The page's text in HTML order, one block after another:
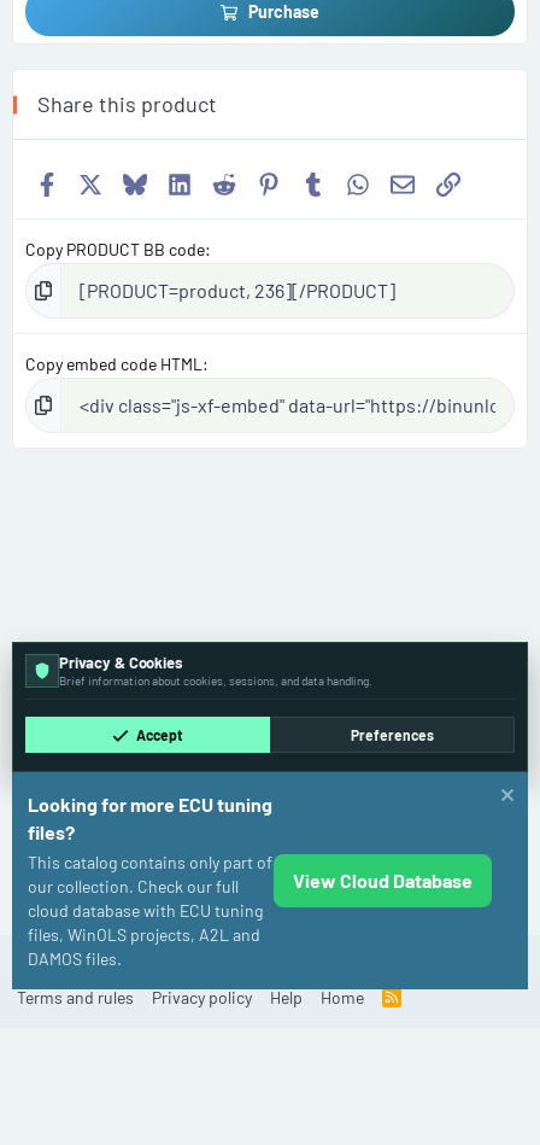
Purchase
Share this product
Facebook BlueskyLinkedIn
Reddit Pinterest
TumblrWhatsApp
EmailLink
Copy PRODUCT BB code
Copy embed code HTML
Case IH
Cookies
Terms and rules
Privacy policy Help Home
R
Privacy & Cookies
Brief information about cookies, sessions, and data handling.
Accept Preferences
Looking for more ECU tuning
files?
This catalog contains only part of
our collection. Check our full
cloud database with ECU tuning
files, WinOLS projects, A2L and
DAMOS files.
View Cloud Database